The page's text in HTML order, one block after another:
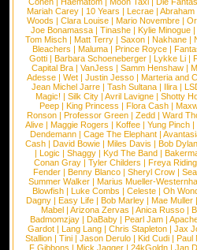
Mariah Carey | 10 Years | Lecrae | Abraham
Woods |Clara Louise |Mario Novembre |
Joe Bonamassa | Tinashe | Kylie Minogue |
Tom Misch |Matt Terry |Saxon |Nakhane |
Bleachers | Maluma | Prince Royce |
Gotti |Barbara Schoeneberger |Lykke Li |
Capital Bra |VanJess |Samm Henshaw |
Adesse |Wet |Justin Jesso |Marteria and
Jean Michel Jarre |Tash Sultana | Ilira |
Magic! | Silk City | Avril Lavigne | Shotty
Peep |King Princess |Flora Cash |
Ronson |Professor Green |Zedd |Ward
Alive |Maggie Rogers |Koffee |Yung Pinch |
Dendemann |Cage The Elephant |
Cash | David Bowie | Miles Davis | Bob Dylan
|Logic |Shaggy |Kyd The Band |
Conan Gray |Tyler Childers |Freya
Fender |Benny Blanco |Sheryl Crow |
Summer Walker |Marius Mueller-
Blowfish | Luke Combs | Celeste | Oh
Dagny |Easy Life |Bob Marley |Mae Muller
Mabel |Arizona Zervas |Anica Russo |
Badmomzjay |DaBaby |Pearl Jam |
Gardot | Lang Lang | Chris Stapleton | Jax
Stallion |Tini |Jason Derulo |Kid Cudi |Paul
F Gibbons | Mick Jagger | 24kGoldn | Jan